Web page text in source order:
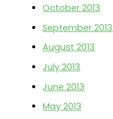
October 2013
September 2013
August 2013
July 2013
June 2013
May 2013